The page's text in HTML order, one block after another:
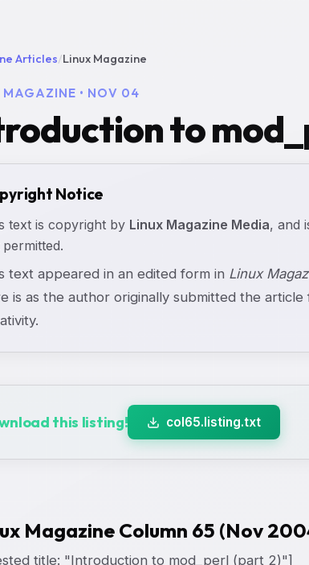
Articles/Linux Magazine
MAGAZINE • NOV 04
to
Notice
text is copyright by Linux Magazine Media, and
text appeared in an edited form in Linux
is as the author originally submitted the
this listing! col65.listing.txt
Magazine Column 65 (Nov
title: "Introduction to mod_perl (part 2)"]